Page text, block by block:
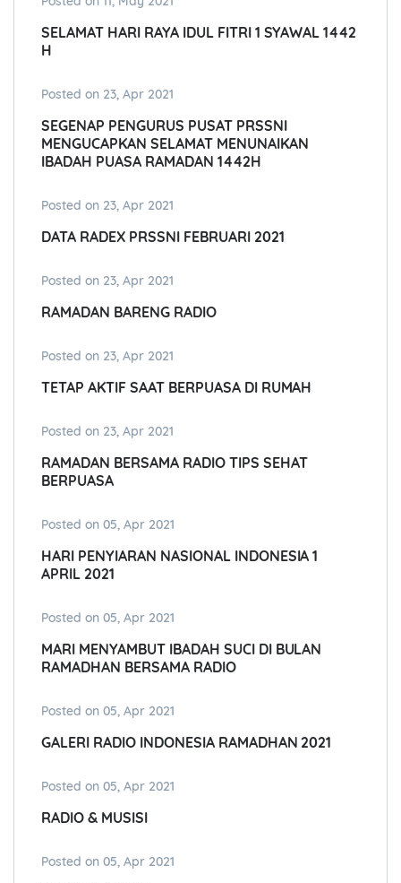
SELAMAT HARI RAYA IDUL FITRI 1 SYAWAL 1442
H
Posted on 23, Apr 2021
SEGENAP PENGURUS PUSAT PRSSNI
MENGUCAPKAN SELAMAT MENUNAIKAN
IBADAH PUASA RAMADAN 1442H
Posted on 23, Apr 2021
DATA RADEX PRSSNI FEBRUARI 2021
Posted on 23, Apr 2021
RAMADAN BARENG RADIO
Posted on 23, Apr 2021
TETAP AKTIF SAAT BERPUASA DI RUMAH
Posted on 23, Apr 2021
RAMADAN BERSAMA RADIO TIPS SEHAT
BERPUASA
Posted on 05, Apr 2021
HARI PENYIARAN NASIONAL INDONESIA 1
APRIL 2021
Posted on 05, Apr 2021
MARI MENYAMBUT IBADAH SUCI DI BULAN
RAMADHAN BERSAMA RADIO
Posted on 05, Apr 2021
GALERI RADIO INDONESIA RAMADHAN 2021
Posted on 05, Apr 2021
RADIO & MUSISI
Posted on 05, Apr 2021